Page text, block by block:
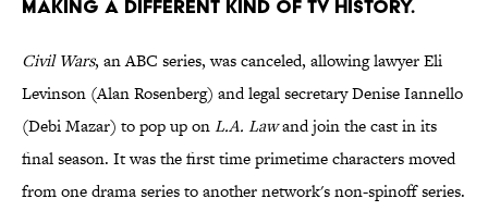
MAKING A DIFFERENT KIND OF TV HISTORY.
Civil Wars, an ABC series, was canceled, allowing lawyer Eli
Levinson (Alan Rosenberg) and legal secretary Denise Iannello
(Debi Mazar) to pop up onL.A. Lawand join the cast in its
final season. It was the first time primetime characters moved
from one drama series to another network's non-spinoff series.